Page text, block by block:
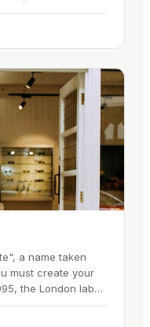
with the Bear
a name taken
must create your
the London label
and a willingness